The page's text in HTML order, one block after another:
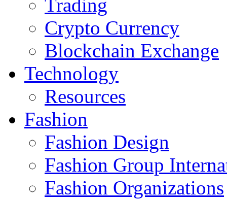
Trading
Crypto Currency
Blockchain Exchange
Technology
Resources
Fashion
Fashion Design‎
Fashion Group
Fashion Organizations‎